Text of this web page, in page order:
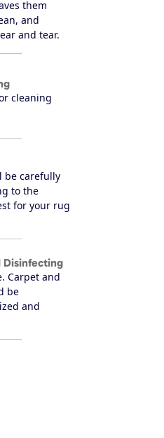
them
and
and tear.
cleaning
be carefully
to the
for your rug
Disinfecting
Carpet and
be
and